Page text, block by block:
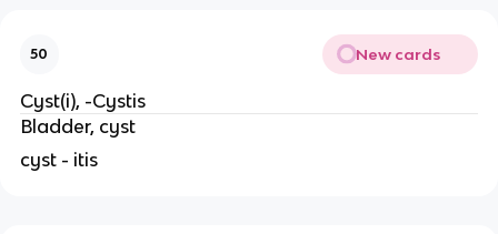
50 New cards
Cyst(i), -Cystis
Bladder, cyst
cyst - itis